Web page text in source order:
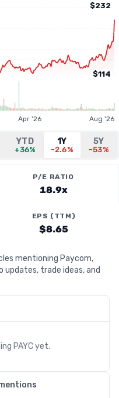
$232
$114
Apr '26 Aug '26
YTD
+36%
1Y
-2.6%
5Y
-53%
P/E RATIO
18.9x
EPS (TTM)
$8.65
mentioning Paycom,
trade ideas, and
PAYCyet.